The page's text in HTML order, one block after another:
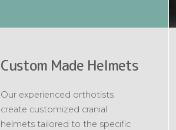
Custom Made Helmets
Our experienced orthotists
create customized cranial
helmets tailored to the specific